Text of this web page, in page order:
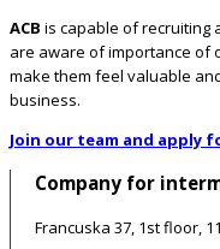
ACB is capable of recruiting
are aware of importance of
make them feel valuable
business.
Join our team and apply
Company for
Francuska 37, 1st floor,